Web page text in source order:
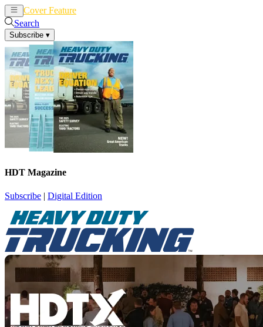
Cover Feature
Search
Subscribe ▾
HDT Magazine
Subscribe | Digital Edition